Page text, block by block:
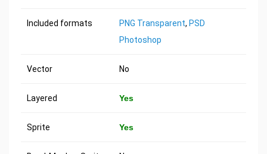
Included formats PNG Transparent, PSD
Photoshop
Vector No
Layered Yes
Sprite Yes